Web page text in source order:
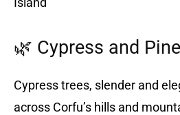
🌿 Cypress and
Cypress trees, slender and
across Corfu’s hills and